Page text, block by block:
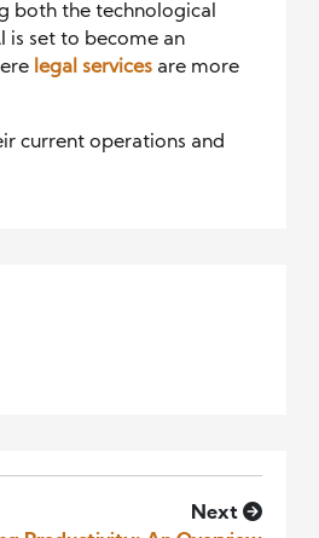
both the technological
is set to become an
legal services are more
current operations and
Next